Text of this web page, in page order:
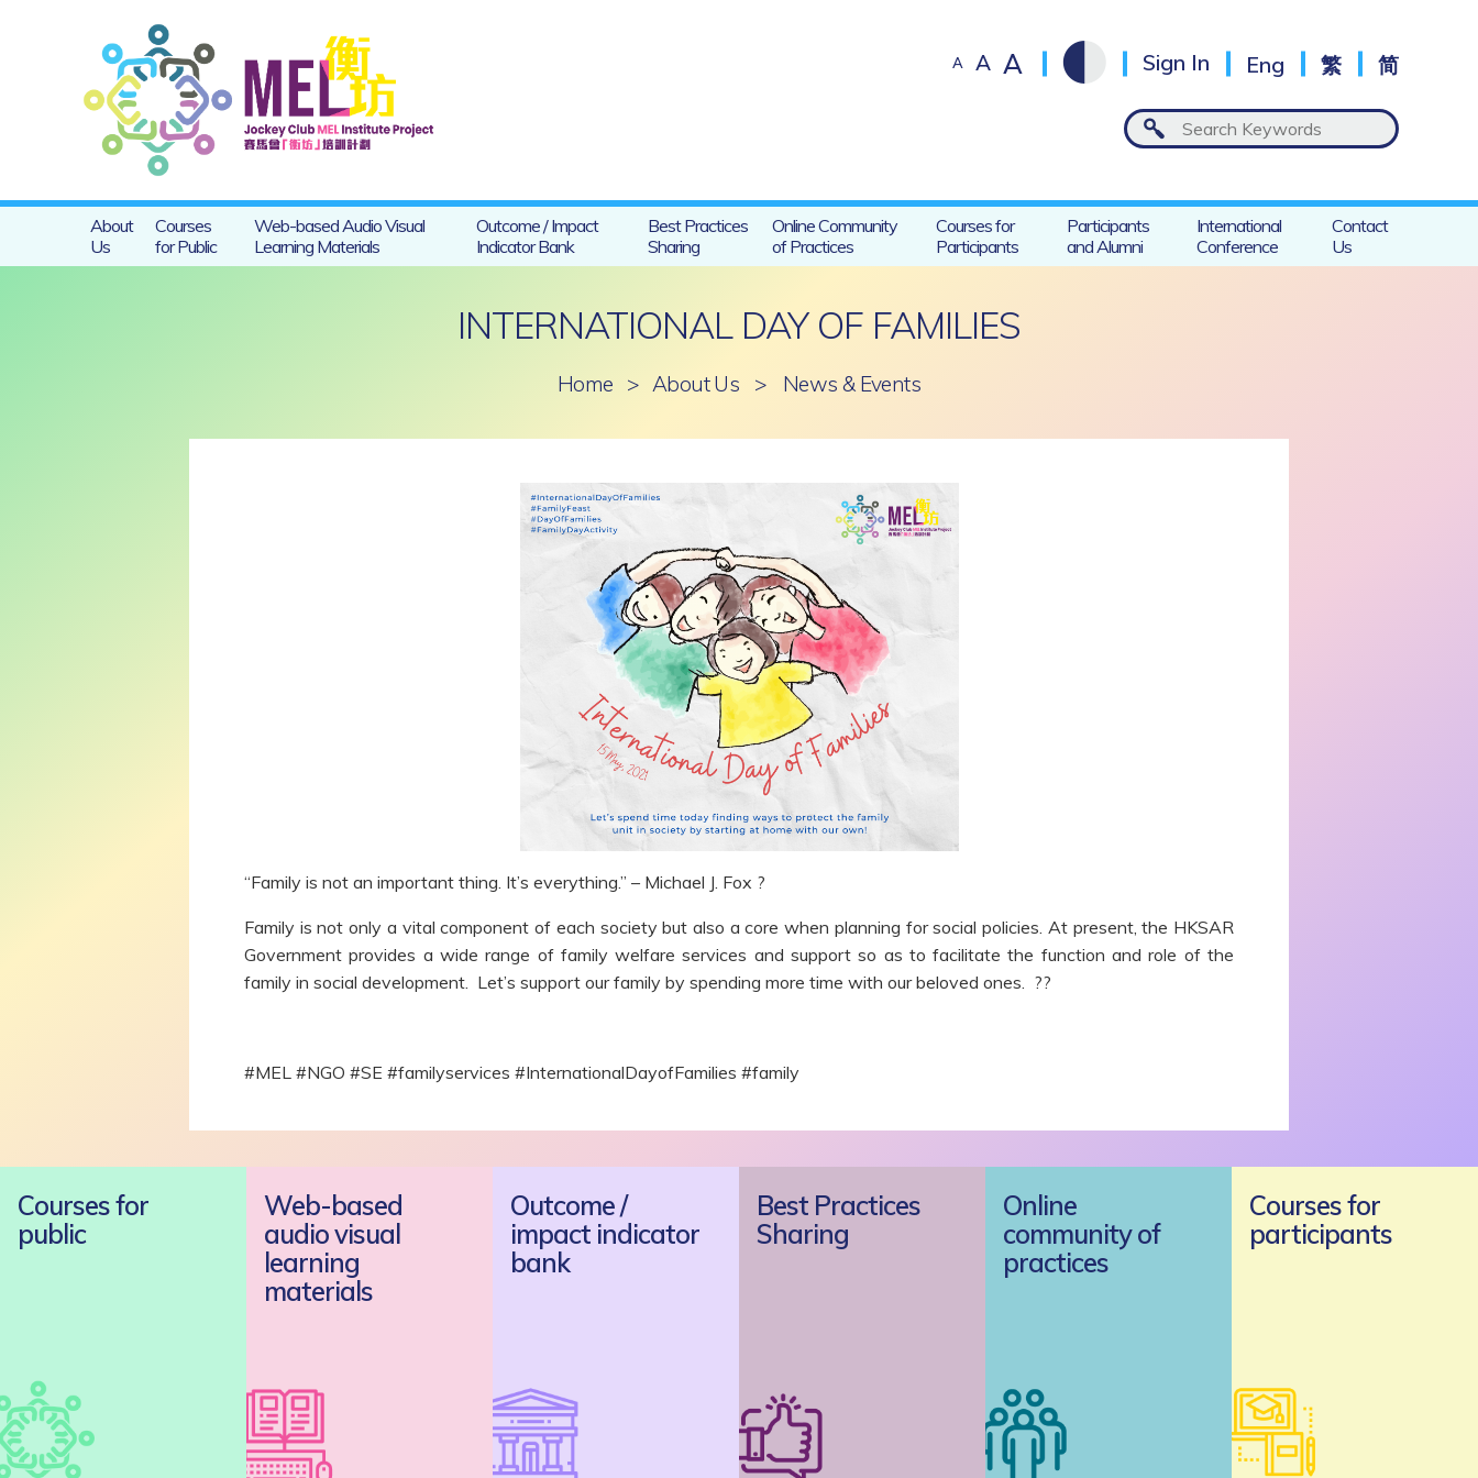
A A A Sign In Eng 繁 简
About
Us
Courses
for Public
Web-based Audio Visual
Learning Materials
Outcome / Impact
Indicator Bank
Best Practices
Sharing
Online Community
of Practices
Courses for
Participants
Participants
and Alumni
International
Conference
Contact
Us
INTERNATIONAL DAY OF FAMILIES
Home > About Us > News & Events
“Family is not an important thing. It’s everything.” – Michael J. Fox ?
Family is not only a vital component of each society but also a core when planning for social policies. At present, the HKSAR
Government provides a wide range of family welfare services and support so as to facilitate the function and role of the
family in social development. Let’s support our family by spending more time with our beloved ones. ??
#MEL #NGO #SE #familyservices #InternationalDayofFamilies #family
Courses for
public
Web-based
audio visual
learning
materials
Outcome /
impact indicator
bank
Best Practices
Sharing
Online
community of
practices
Courses for
participants